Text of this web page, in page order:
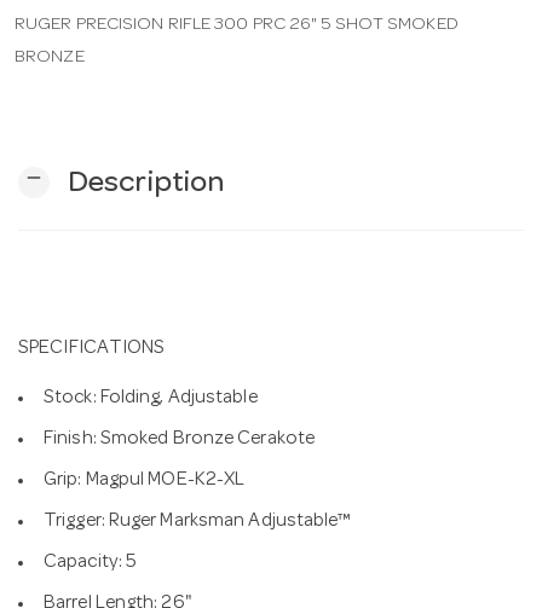
RUGER PRECISION RIFLE 300 PRC 26" 5 SHOT SMOKED
BRONZE
remove Description
SPECIFICATIONS
Stock: Folding, Adjustable
Finish: Smoked Bronze Cerakote
Grip: Magpul MOE-K2-XL
Trigger: Ruger Marksman Adjustable™
Capacity: 5